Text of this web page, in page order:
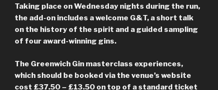
Taking place on Wednesday nights during the run,
the add-on includes a welcome G&T, a short talk
on the history of the spirit and a guided sampling
of four award-winning gins.
The Greenwich Gin masterclass experiences,
which should be booked via the venue’s website
cost £37.50 – £13.50 on top of a standard ticket